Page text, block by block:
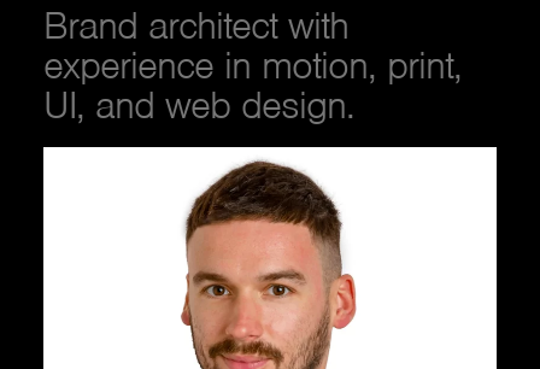
Brand architect with
experience in motion, print,
UI, and web design.